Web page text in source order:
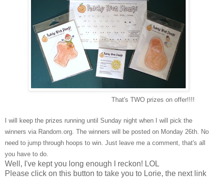
That's TWO prizes on offer!!!!
I will keep the prizes running until Sunday night when I will pick the
winners via Random.org. The winners will be posted on Monday 26th. No
need to jump through hoops to win. Just leave me a comment, that's all
you have to do.
Well, I've kept you long enough I reckon! LOL
Please click on this button to take you to Lorie, the next link